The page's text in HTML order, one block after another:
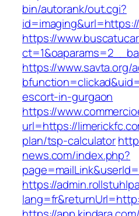
bin/autorank/out.cgi?
https://
https://www.savta.org/
escort-in-gurgaon
https://
url=https://
plan/tsp-calculator
news.com/index.php?
https://